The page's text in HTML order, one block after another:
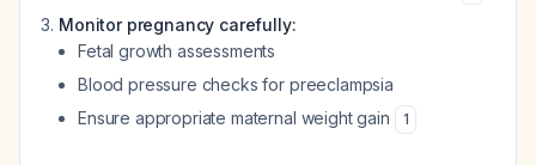
Monitor pregnancy carefully:
Fetal growth assessments
Blood pressure checks for preeclampsia
Ensure appropriate maternal weight gain
1